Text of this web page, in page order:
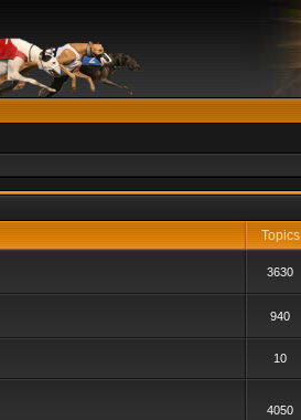
Topics
3630
940
10
4050